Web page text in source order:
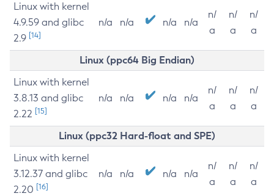
Linux with kernel
4.9.59 and glibc
2.9 [14]
n/a n/a n/a n/a
n/
a
n/
a
n/
a
Linux (ppc64 Big Endian)
Linux with kernel
3.8.13 and glibc
2.22 [15]
n/a n/a n/a n/a
n/
a
n/
a
n/
a
Linux (ppc32 Hard-float and SPE)
Linux with kernel
3.12.37 and glibc
2.20 [16]
n/a n/a n/a n/a
n/
a
n/
a
n/
a